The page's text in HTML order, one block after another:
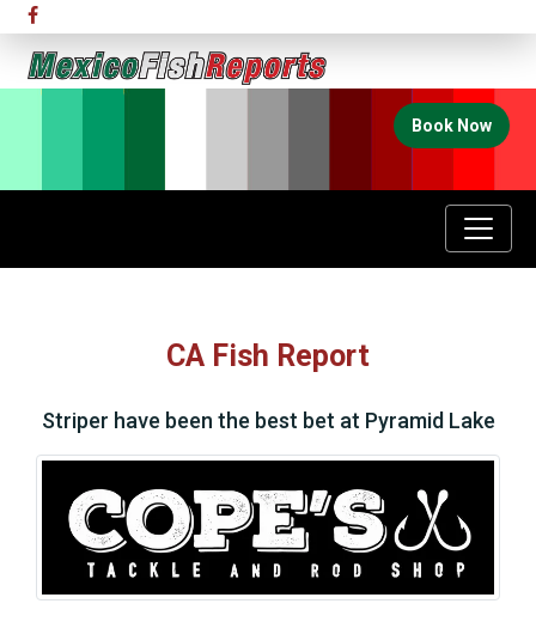
Book Now
CA Fish Report
Striper have been the best bet at Pyramid Lake